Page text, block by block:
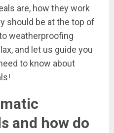
are, how they work
should be at the top of
weatherproofing
and let us guide you
to know about
and how do